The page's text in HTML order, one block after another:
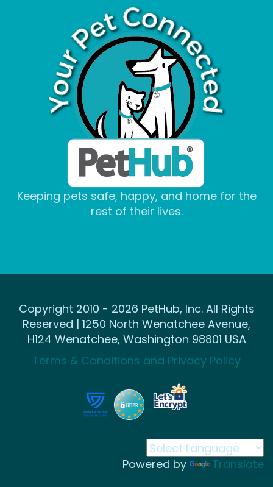
Keeping pets safe, happy, and home for the
rest of their lives.
Copyright 2010 - 2026 PetHub, Inc. All Rights
Reserved | 1250 North Wenatchee Avenue,
H124 Wenatchee, Washington 98801 USA
Terms & Conditions and Privacy Policy
Powered by Translate